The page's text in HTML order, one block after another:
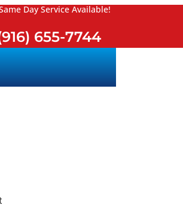
Day Service Available!
655-7744